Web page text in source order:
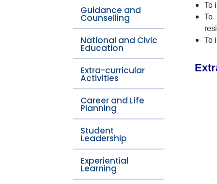
Guidance and
Counselling
National and Civic
Education
Extra-curricular
Activities
Career and Life
Planning
Student
Leadership
Experiential
Learning
To
To
To